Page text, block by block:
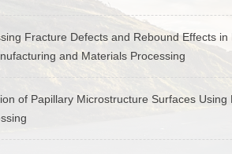
Fracture Defects and Rebound Effects
and Materials Processing
of Papillary Microstructure Surfaces